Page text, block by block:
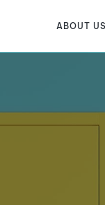
ABOUT US